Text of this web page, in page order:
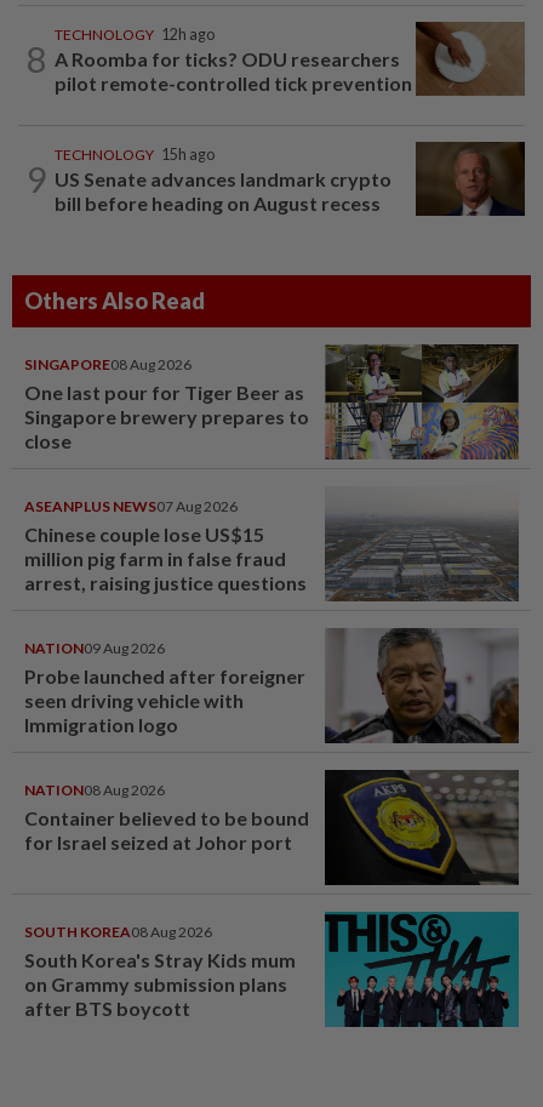
8
TECHNOLOGY 12h ago
A Roomba for ticks? ODU researchers
pilot remote-controlled tick prevention
9
TECHNOLOGY 15h ago
US Senate advances landmark crypto
bill before heading on August recess
Others Also Read
SINGAPORE08 Aug 2026
One last pour for Tiger Beer as
Singapore brewery prepares to
close
ASEANPLUS NEWS07 Aug 2026
Chinese couple lose US$15
million pig farm in false fraud
arrest, raising justice questions
NATION09 Aug 2026
Probe launched after foreigner
seen driving vehicle with
Immigration logo
NATION08 Aug 2026
Container believed to be bound
for Israel seized at Johor port
SOUTH KOREA08 Aug 2026
South Korea's Stray Kids mum
on Grammy submission plans
after BTS boycott